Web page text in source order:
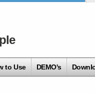
to Use DEMO's